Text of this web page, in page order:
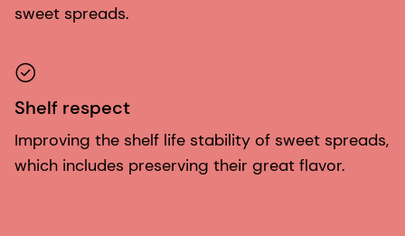
sweet spreads.
Shelf respect
Improving the shelf life stability of sweet spreads,
which includes preserving their great flavor.